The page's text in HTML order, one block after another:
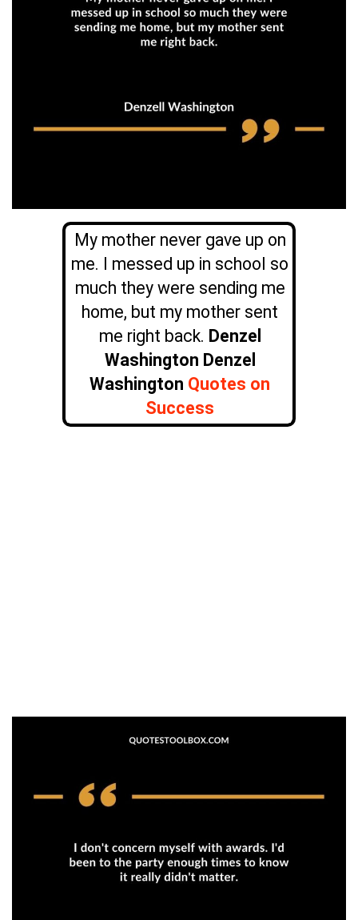
My mother never gave up on
me. I messed up in school so
much they were sending me
home, but my mother sent
me right back. Denzel
Washington Denzel
Washington Quotes on
Success